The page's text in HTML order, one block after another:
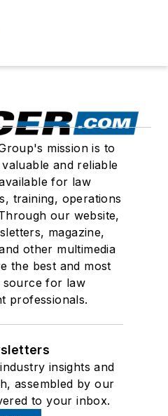
mission is to
and reliable
for law
training, operations
our website,
magazine,
other multimedia
the best and most
source for law
professionals.
insights and
assembled by our
to your inbox.